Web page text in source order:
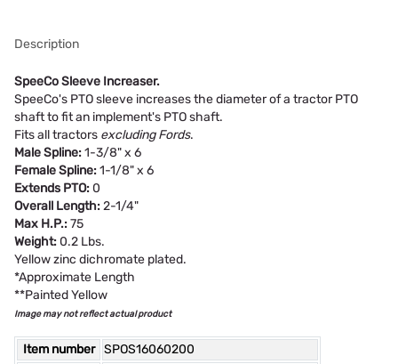
Description
SpeeCo Sleeve Increaser.
SpeeCo's PTO sleeve increases the diameter of a tractor PTO
shaft to fit an implement's PTO shaft.
Fits all tractors excluding Fords.
Male Spline:1-3/8" x 6
Female Spline:1-1/8" x 6
Extends PTO:0
Overall Length:2-1/4"
Max H.P.:75
Weight:0.2 Lbs.
Yellow zinc dichromate plated.
*Approximate Length
**Painted Yellow
Image may not reflect actual product
Item number
SPOS16060200